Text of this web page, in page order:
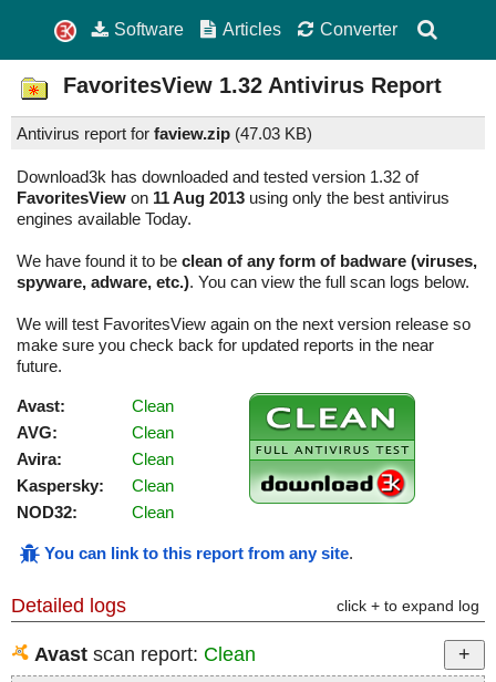
Software Articles Converter
FavoritesView 1.32 Antivirus Report
Antivirus report for faview.zip (47.03 KB)
Download3k has downloaded and tested version 1.32 of
FavoritesView on 11 Aug 2013 using only the best antivirus
engines available Today.
We have found it to be clean of any form of badware (viruses,
spyware, adware, etc.). You can view the full scan logs below.
We will test FavoritesView again on the next version release so
make sure you check back for updated reports in the near
future.
Avast:
Clean
AVG:
Clean
Avira:
Clean
Kaspersky:
Clean
NOD32:
Clean
You can link to this report from any site.
Detailed logs click + to expand log
Avast scan report: Clean